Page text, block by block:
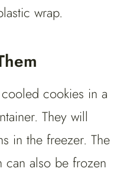
wrap.
cookies in a
They will
in the freezer. The
can also be frozen